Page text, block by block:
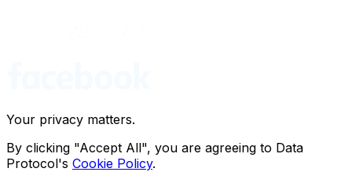
Your privacy matters.
By clicking "Accept All", you are agreeing to Data
Protocol's Cookie Policy.